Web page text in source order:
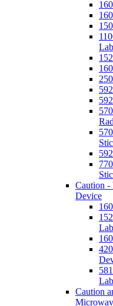
Caution -
Device
Caution